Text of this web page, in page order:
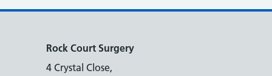
Rock Court Surgery
4 Crystal Close,